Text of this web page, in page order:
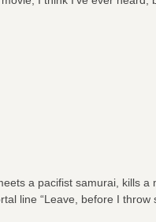
a pacifist samurai, kills a
line “Leave, before I throw